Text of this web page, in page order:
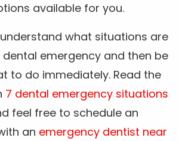
available for you.
what situations are
emergency and then be
to do immediately. Read the
7 dental emergency situations
feel free to schedule an
an emergency dentist near